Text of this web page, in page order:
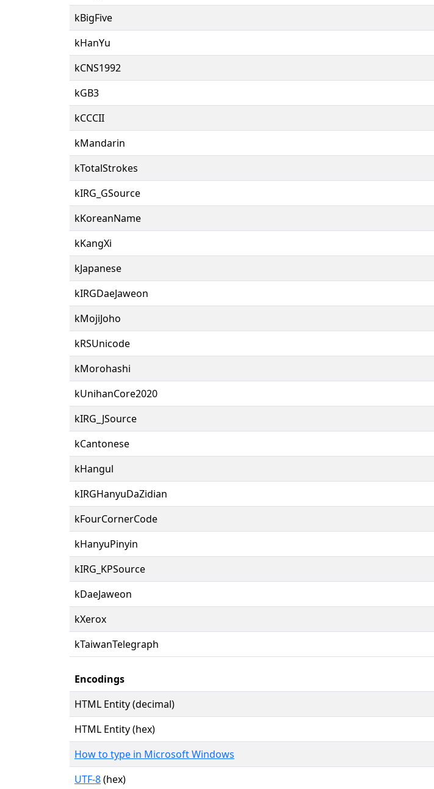
kBigFive
kHanYu
kCNS1992
kGB3
kCCCII
kMandarin
kTotalStrokes
kIRG_GSource
kKoreanName
kKangXi
kJapanese
kIRGDaeJaweon
kMojiJoho
kRSUnicode
kMorohashi
kUnihanCore2020
kIRG_JSource
kCantonese
kHangul
kIRGHanyuDaZidian
kFourCornerCode
kHanyuPinyin
kIRG_KPSource
kDaeJaweon
kXerox
kTaiwanTelegraph
Encodings
HTML Entity (decimal)
HTML Entity (hex)
How to type in Microsoft Windows
UTF-8(hex)